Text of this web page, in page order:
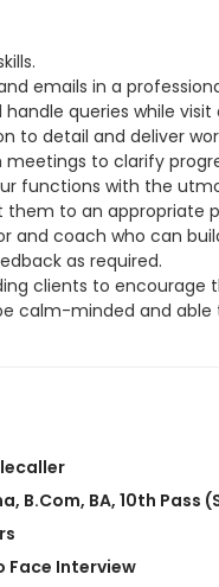
emails in a
handle queries while
to detail and deliver
to clarify
functions with the
to an appropriate
and coach who can
as required.
clients to encourage
calm-minded and able
, B.Com, BA, 10th Pass
Face Interview